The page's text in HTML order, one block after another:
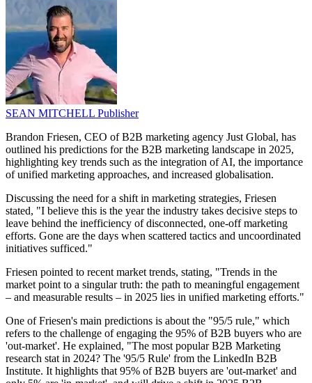
SEAN MITCHELL Publisher
Brandon Friesen, CEO of B2B marketing agency Just Global, has
outlined his predictions for the B2B marketing landscape in 2025,
highlighting key trends such as the integration of AI, the importance
of unified marketing approaches, and increased globalisation.
Discussing the need for a shift in marketing strategies, Friesen
stated, "I believe this is the year the industry takes decisive steps to
leave behind the inefficiency of disconnected, one-off marketing
efforts. Gone are the days when scattered tactics and uncoordinated
initiatives sufficed."
Friesen pointed to recent market trends, stating, "Trends in the
market point to a singular truth: the path to meaningful engagement
– and measurable results – in 2025 lies in unified marketing efforts."
One of Friesen's main predictions is about the "95/5 rule," which
refers to the challenge of engaging the 95% of B2B buyers who are
'out-market'. He explained, "The most popular B2B Marketing
research stat in 2024? The '95/5 Rule' from the LinkedIn B2B
Institute. It highlights that 95% of B2B buyers are 'out-market' and